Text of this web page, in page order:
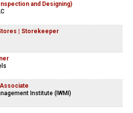
and Designing)
| Storekeeper
Institute (IWMI)